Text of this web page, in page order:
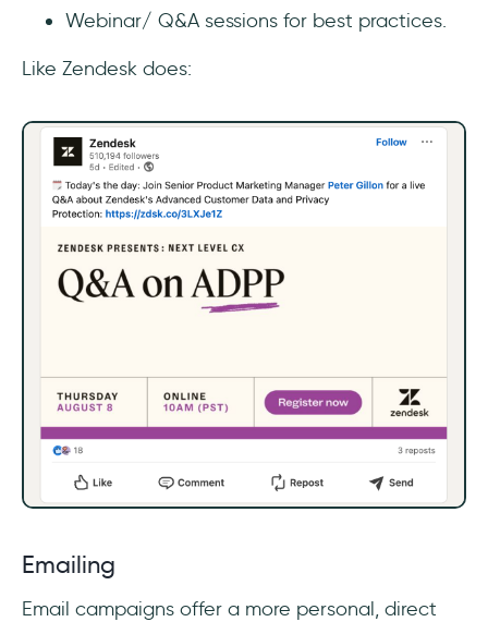
Webinar/ Q&A sessions for best practices.
Like Zendesk does:
Emailing
Email campaigns offer a more personal, direct